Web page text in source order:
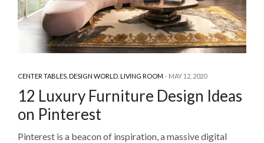
CENTER TABLES,DESIGN WORLD,LIVING ROOM MAY 12, 2020
12 Luxury Furniture Design Ideas
on Pinterest
Pinterest is a beacon of inspiration, a massive digital